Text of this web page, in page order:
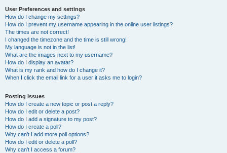
User Preferences and settings
How do I change my settings?
How do I prevent my username appearing in the online user listings?
The times are not correct!
I changed the timezone and the time is still wrong!
My language is not in the list!
What are the images next to my username?
How do I display an avatar?
What is my rank and how do I change it?
When I click the email link for a user it asks me to login?
Posting Issues
How do I create a new topic or post a reply?
How do I edit or delete a post?
How do I add a signature to my post?
How do I create a poll?
Why can’t I add more poll options?
How do I edit or delete a poll?
Why can’t I access a forum?